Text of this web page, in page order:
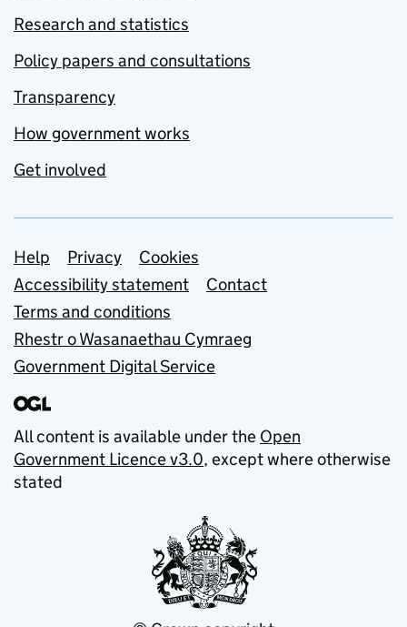
Research and statistics
Policy papers and consultations
Transparency
How government works
Get involved
Support links
Help Privacy
Cookies
Accessibility statement
Contact
Terms and conditions
Rhestr o Wasanaethau Cymraeg
Government Digital Service
All content is available under the Open
Government Licence v3.0, except where otherwise
stated